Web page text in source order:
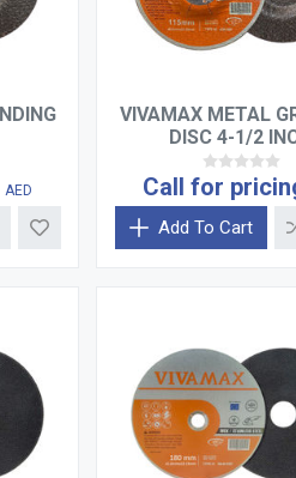
AED
VIVAMAX METAL
DISC 4-1/2
Call for
Add To Cart